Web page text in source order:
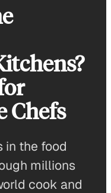
Chefs
in the food
millions
cook and